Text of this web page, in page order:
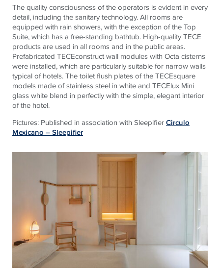
The quality consciousness of the operators is evident in every
detail, including the sanitary technology. All rooms are
equipped with rain showers, with the exception of the Top
Suite, which has a free-standing bathtub. High-quality TECE
products are used in all rooms and in the public areas.
Prefabricated TECEconstruct wall modules with Octa cisterns
were installed, which are particularly suitable for narrow walls
typical of hotels. The toilet flush plates of the TECEsquare
models made of stainless steel in white and TECElux Mini
glass white blend in perfectly with the simple, elegant interior
of the hotel.
Pictures: Published in association with SleepifierCirculo
Mexicano – Sleepifier